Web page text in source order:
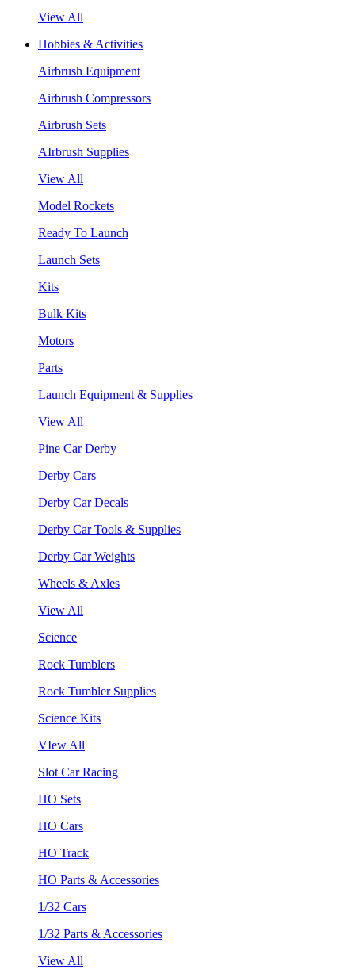
View All
Hobbies & Activities
Airbrush Equipment
Airbrush Compressors
Airbrush Sets
AIrbrush Supplies
View All
Model Rockets
Ready To Launch
Launch Sets
Kits
Bulk Kits
Motors
Parts
Launch Equipment & Supplies
View All
Pine Car Derby
Derby Cars
Derby Car Decals
Derby Car Tools & Supplies
Derby Car Weights
Wheels & Axles
View All
Science
Rock Tumblers
Rock Tumbler Supplies
Science Kits
VIew All
Slot Car Racing
HO Sets
HO Cars
HO Track
HO Parts & Accessories
1/32 Cars
1/32 Parts & Accessories
View All